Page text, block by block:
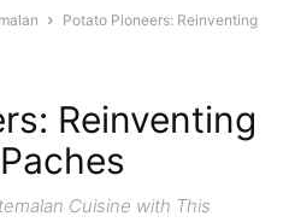
Potato Pioneers: Reinventing
Reinventing
Cuisine with This